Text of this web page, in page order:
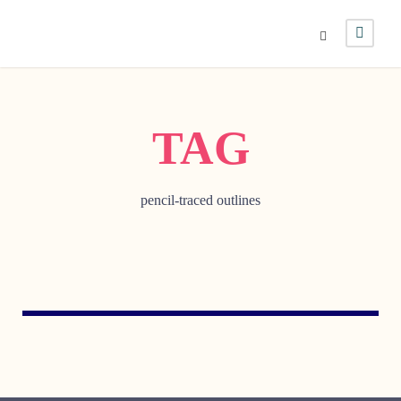
TAG
pencil-traced outlines